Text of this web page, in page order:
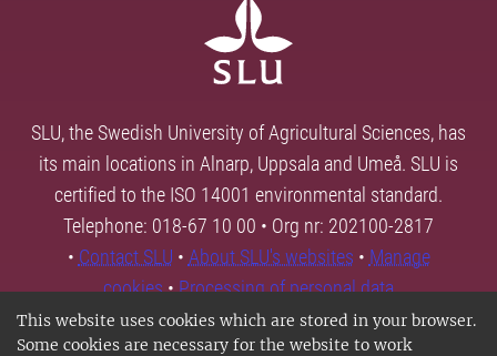
This website uses cookies which are stored in your browser.
Some cookies are necessary for the website to work
SLU, the Swedish University of Agricultural Sciences, has
its main locations in Alnarp, Uppsala and Umeå. SLU is
certified to the ISO 14001 environmental standard.
Telephone: 018-67 10 00 • Org nr: 202100-2817
• Contact SLU • About SLU's websites • Manage
cookies•Processing of personal data